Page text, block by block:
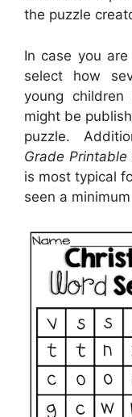
the puzzle
In case you
select how
young
might be
puzzle.
Grade Printable
is most typical
seen a